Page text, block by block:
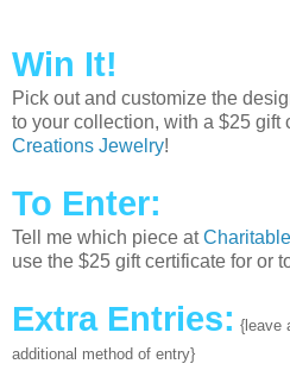
Win It!
Pick out and customize the
to your collection, with a $25 gift
Creations Jewelry!
To Enter:
Tell me which piece at
use the $25 gift certificate for or
Extra Entries: {leave
additional method of entry}